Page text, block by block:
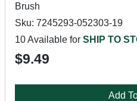
Brush
Sku: 7245293-052303-19
10 Available for SHIP TO
$9.49
Add